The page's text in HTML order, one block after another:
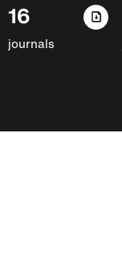
16
journals